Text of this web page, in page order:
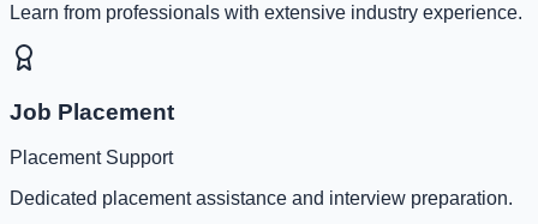
Learn from professionals with extensive industry experience.
Job Placement
Placement Support
Dedicated placement assistance and interview preparation.